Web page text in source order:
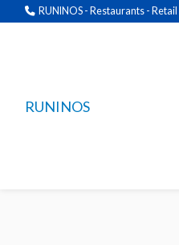
RUNINOS - Restaurants -
RUNINOS